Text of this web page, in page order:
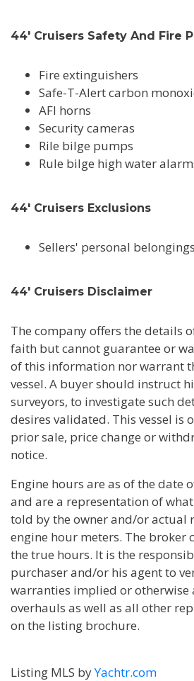
44' Cruisers Safety And Fire
Fire extinguishers
Safe-T-Alert carbon
AFI horns
Security cameras
Rile bilge pumps
Rule bilge high water
44' Cruisers Exclusions
Sellers' personal belongings
44' Cruisers Disclaimer
The company offers the details
faith but cannot guarantee or
of this information nor warrant
vessel. A buyer should instruct
surveyors, to investigate such
desires validated. This vessel is
prior sale, price change or
notice.
Engine hours are as of the date
and are a representation of
told by the owner and/or actual
engine hour meters. The broker
the true hours. It is the
purchaser and/or his agent to
warranties implied or otherwise
overhauls as well as all other
on the listing brochure.
Listing MLS byYachtr.com